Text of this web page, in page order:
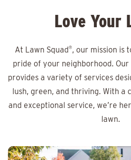
Love Your
At Lawn Squad®, our mission is
pride of your neighborhood.
provides a variety of services
lush, green, and thriving. With a
and exceptional service, we’re
lawn.